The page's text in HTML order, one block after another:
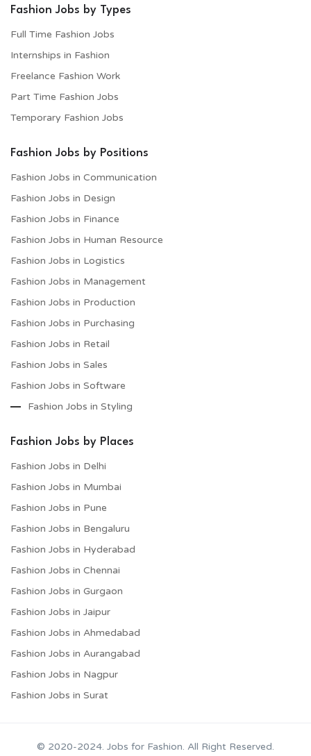
Fashion Jobs by Types
Full Time Fashion Jobs
Internships in Fashion
Freelance Fashion Work
Part Time Fashion Jobs
Temporary Fashion Jobs
Fashion Jobs by Positions
Fashion Jobs in Communication
Fashion Jobs in Design
Fashion Jobs in Finance
Fashion Jobs in Human Resource
Fashion Jobs in Logistics
Fashion Jobs in Management
Fashion Jobs in Production
Fashion Jobs in Purchasing
Fashion Jobs in Retail
Fashion Jobs in Sales
Fashion Jobs in Software
Fashion Jobs in Styling
Fashion Jobs by Places
Fashion Jobs in Delhi
Fashion Jobs in Mumbai
Fashion Jobs in Pune
Fashion Jobs in Bengaluru
Fashion Jobs in Hyderabad
Fashion Jobs in Chennai
Fashion Jobs in Gurgaon
Fashion Jobs in Jaipur
Fashion Jobs in Ahmedabad
Fashion Jobs in Aurangabad
Fashion Jobs in Nagpur
Fashion Jobs in Surat
© 2020-2024. Jobs for Fashion. All Right Reserved.